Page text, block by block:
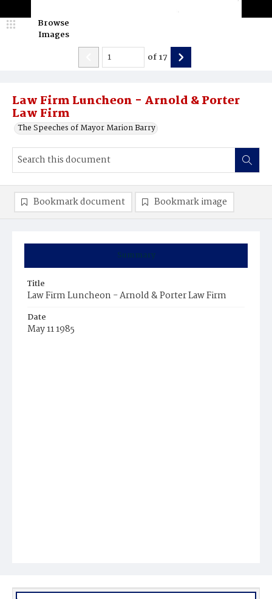
Law Firm Luncheon - Arnold & Porter
Law Firm
The Speeches of Mayor Marion Barry
Browse
Images
of17
Summary
Title
Law Firm Luncheon - Arnold & Porter Law Firm
Date
May 11 1985
Bookmark document Bookmark image